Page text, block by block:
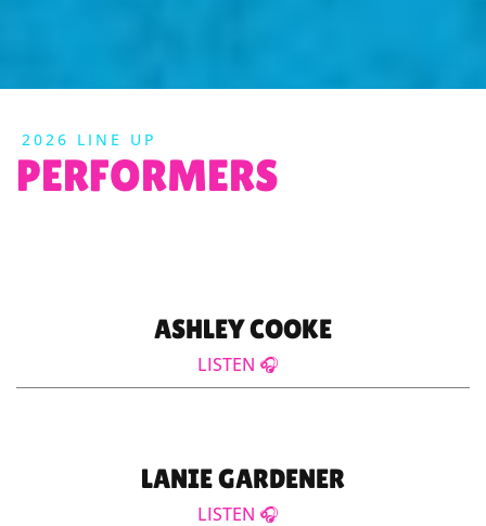
2026 LINE UP
PERFORMERS
ASHLEY COOKE
LISTEN 🎧
LANIE GARDENER
LISTEN 🎧